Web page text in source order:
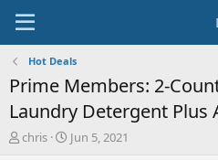
Hot Deals
Prime Members: 2-
Laundry Detergent Plus
T
chris
S
Jun 5, 2021